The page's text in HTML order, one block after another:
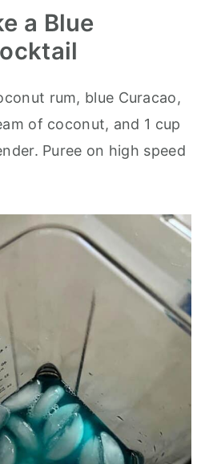
a Blue
rum, blue Curacao,
of coconut, and 1 cup
Puree on high speed